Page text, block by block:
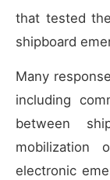
that tested
shipboard
Many
including
between
electronic